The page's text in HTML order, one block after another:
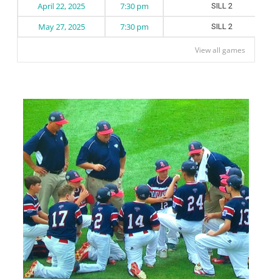
April 22, 2025 SILL 2
7:30 pm
May 27, 2025
SILL 2
7:30 pm
View all games